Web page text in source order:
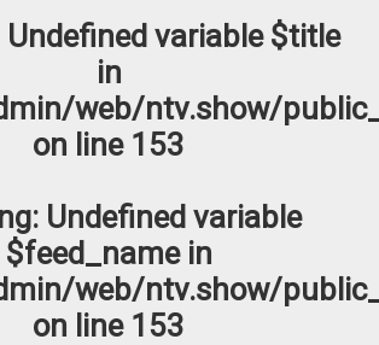
Undefined variable $title
in
web/ntv.show/
on line 153
: Undefined variable
$feed_name in
web/ntv.show/
on line 153